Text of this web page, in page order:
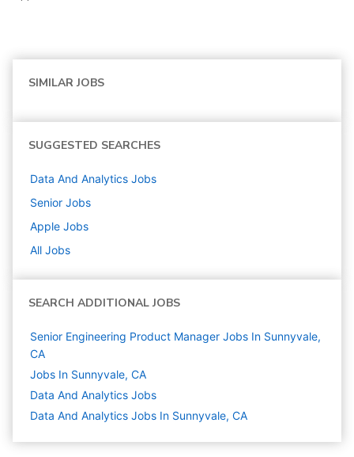
SIMILAR JOBS
SUGGESTED SEARCHES
Data And Analytics Jobs
Senior Jobs
Apple Jobs
All Jobs
SEARCH ADDITIONAL JOBS
Senior Engineering Product Manager Jobs In Sunnyvale,
CA
Jobs In Sunnyvale, CA
Data And Analytics Jobs
Data And Analytics Jobs In Sunnyvale, CA